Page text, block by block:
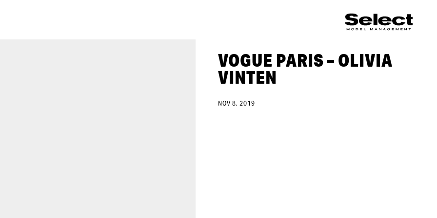
VOGUE PARIS – OLIVIA
VINTEN
NOV 8, 2019